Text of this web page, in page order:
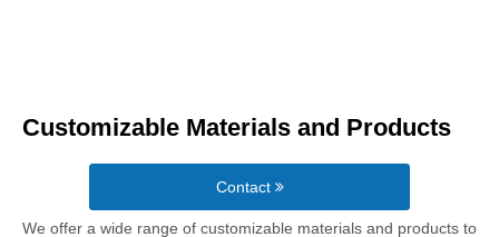
Customizable Materials and Products
Contact
We offer a wide range of customizable materials and products to